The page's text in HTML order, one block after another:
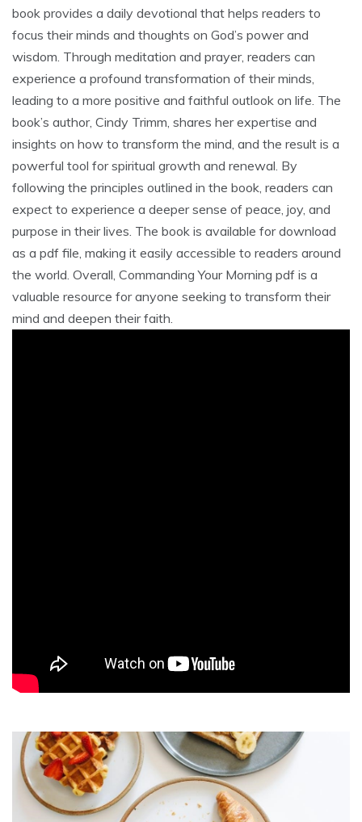
book provides a daily devotional that helps readers to
focus their minds and thoughts on God’s power and
wisdom. Through meditation and prayer, readers can
experience a profound transformation of their minds,
leading to a more positive and faithful outlook on life. The
book’s author, Cindy Trimm, shares her expertise and
insights on how to transform the mind, and the result is a
powerful tool for spiritual growth and renewal. By
following the principles outlined in the book, readers can
expect to experience a deeper sense of peace, joy, and
purpose in their lives. The book is available for download
as a pdf file, making it easily accessible to readers around
the world. Overall, Commanding Your Morning pdf is a
valuable resource for anyone seeking to transform their
mind and deepen their faith.